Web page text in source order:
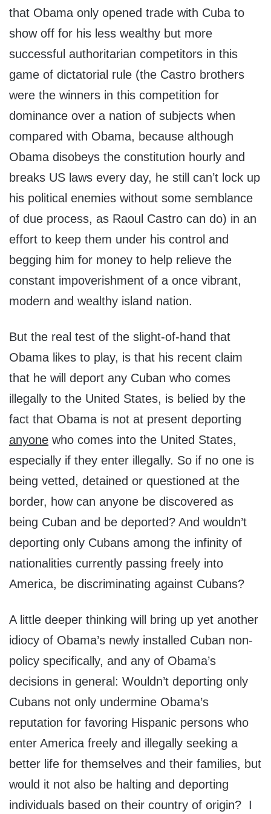
that Obama only opened trade with Cuba to
show off for his less wealthy but more
successful authoritarian competitors in this
game of dictatorial rule (the Castro brothers
were the winners in this competition for
dominance over a nation of subjects when
compared with Obama, because although
Obama disobeys the constitution hourly and
breaks US laws every day, he still can’t lock up
his political enemies without some semblance
of due process, as Raoul Castro can do) in an
effort to keep them under his control and
begging him for money to help relieve the
constant impoverishment of a once vibrant,
modern and wealthy island nation.
But the real test of the slight-of-hand that
Obama likes to play, is that his recent claim
that he will deport any Cuban who comes
illegally to the United States, is belied by the
fact that Obama is not at present deporting
anyone who comes into the United States,
especially if they enter illegally. So if no one is
being vetted, detained or questioned at the
border, how can anyone be discovered as
being Cuban and be deported? And wouldn’t
deporting only Cubans among the infinity of
nationalities currently passing freely into
America, be discriminating against Cubans?
A little deeper thinking will bring up yet another
idiocy of Obama’s newly installed Cuban non-
policy specifically, and any of Obama’s
decisions in general: Wouldn’t deporting only
Cubans not only undermine Obama’s
reputation for favoring Hispanic persons who
enter America freely and illegally seeking a
better life for themselves and their families, but
would it not also be halting and deporting
individuals based on their country of origin? I